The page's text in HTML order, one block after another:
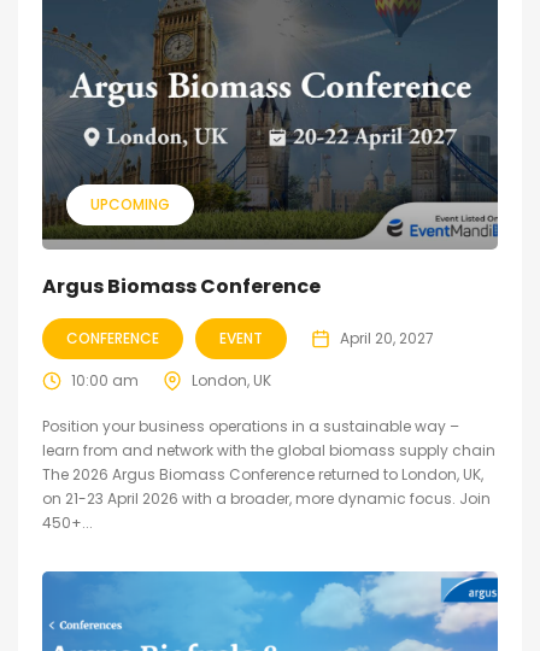
UPCOMING
Argus Biomass Conference
CONFERENCE EVENT April 20, 2027
10:00 am London, UK
Position your business operations in a sustainable way –
learn from and network with the global biomass supply chain
The 2026 Argus Biomass Conference returned to London, UK,
on 21-23 April 2026 with a broader, more dynamic focus. Join
450+...